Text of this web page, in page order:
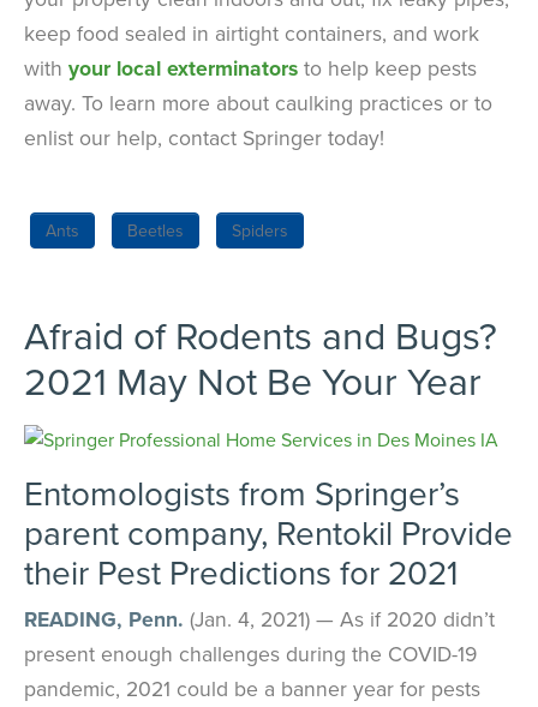
keep food sealed in airtight containers, and work
with your local exterminators to help keep pests
away. To learn more about caulking practices or to
enlist our help, contact Springer today!
Ants Beetles Spiders
Afraid of Rodents and Bugs?
2021 May Not Be Your Year
Entomologists from Springer’s
parent company, Rentokil Provide
their Pest Predictions for 2021
READING, Penn. (Jan. 4, 2021) — As if 2020 didn’t
present enough challenges during the COVID-19
pandemic, 2021 could be a banner year for pests